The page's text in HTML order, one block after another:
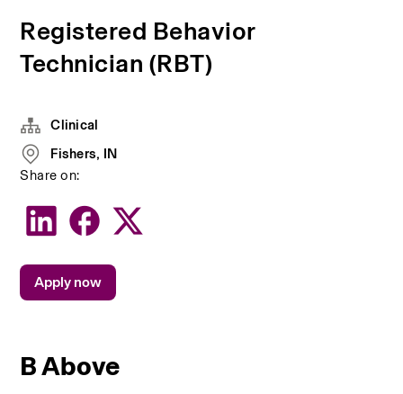
Registered Behavior
Technician (RBT)
B Above
Clinical
Fishers, IN
Share on:
Apply now